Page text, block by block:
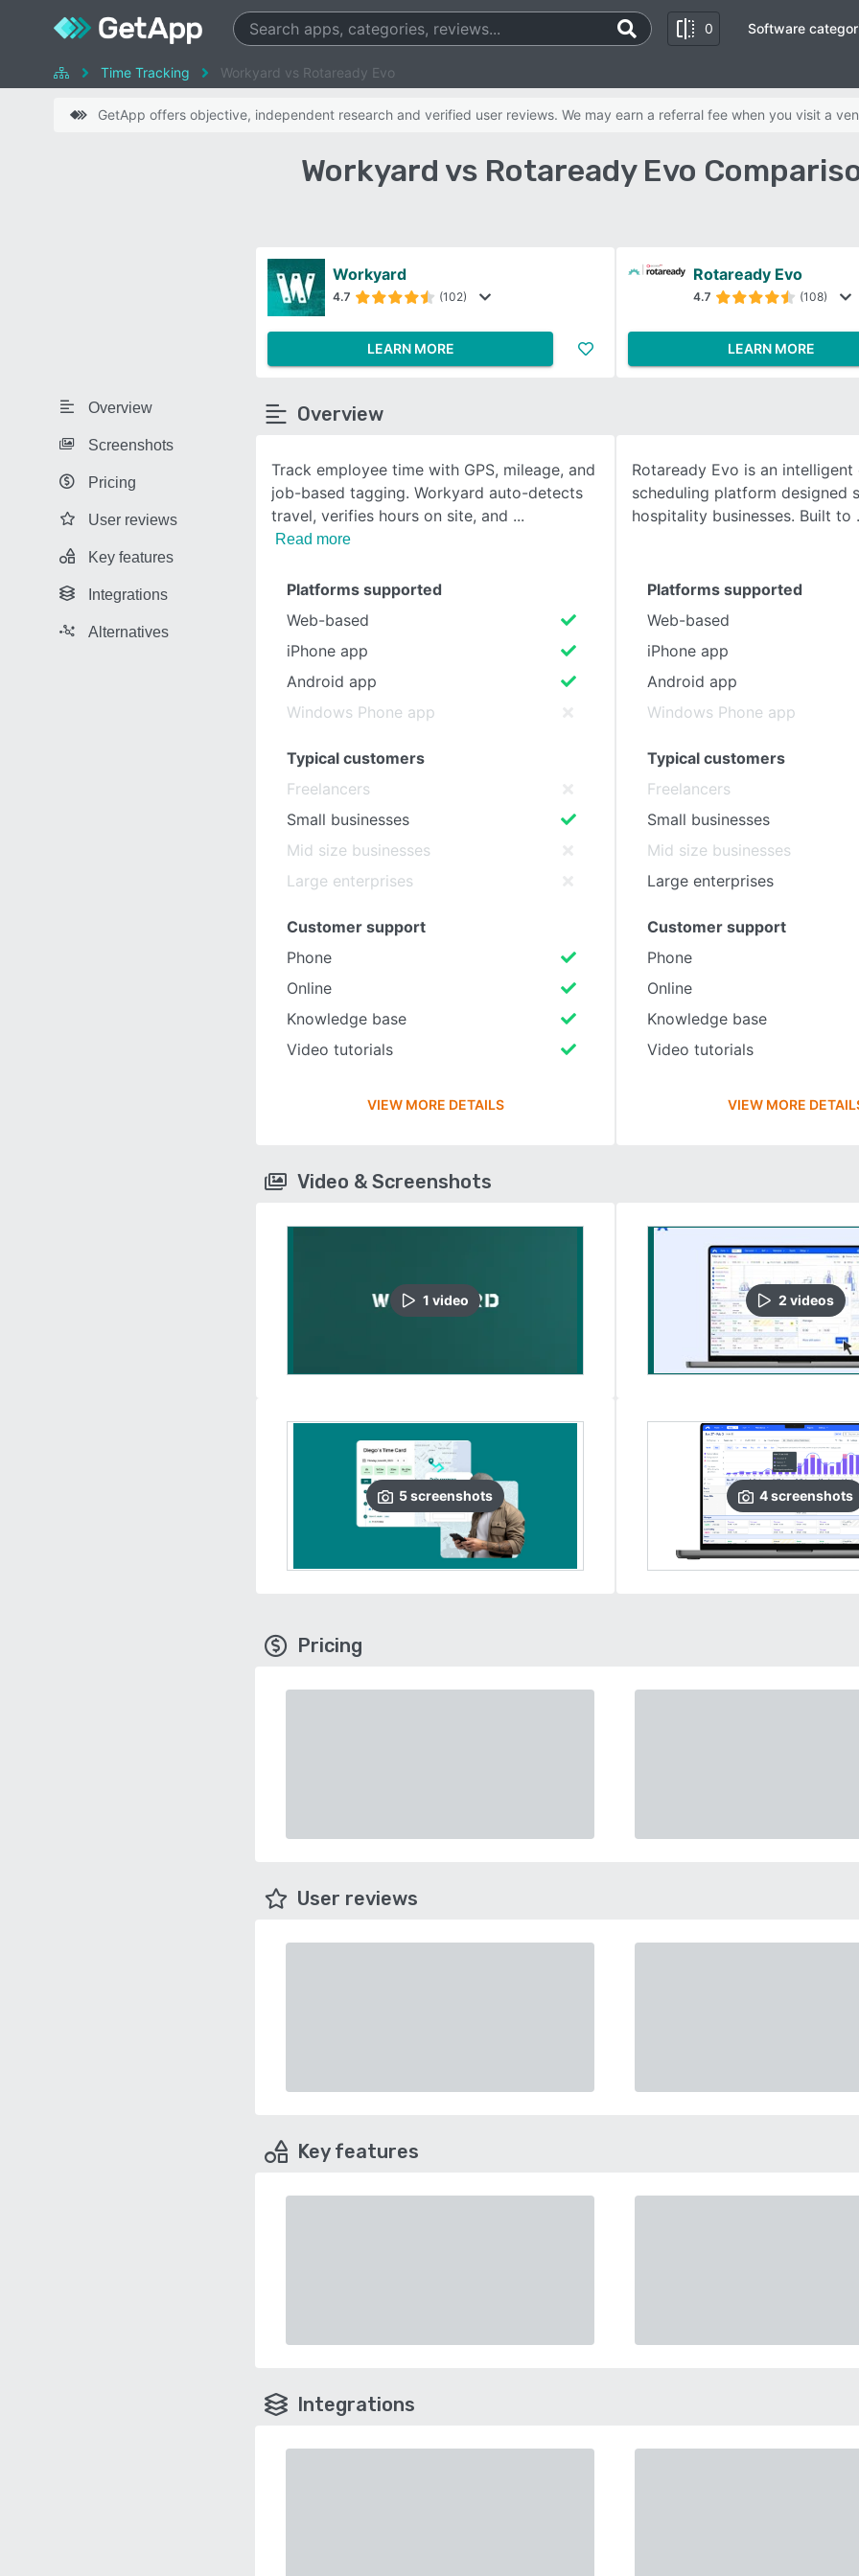
0
SEE COMPARISON
Software
Time Tracking Workyard vs Rotaready Evo
GetApp offers objective, independent research and verified user reviews. We may earn a referral fee when you visit a
Workyard vs Rotaready Evo
Overview
Screenshots
Pricing
User reviews
Key features
Integrations
Alternatives
Workyard
4.7 (102)
LEARN MORE
Rotaready Evo
4.7 (108)
LEARN MORE
Overview
Track employee time with GPS, mileage, and
job-based tagging. Workyard auto-detects
travel, verifies hours on site, and
Read more
Rotaready Evo is an intelligent
scheduling platform designed
hospitality businesses. Built to
Platforms supported
Web-based
iPhone app
Android app
Windows Phone app
Typical customers
Freelancers
Small businesses
Mid size businesses
Large enterprises
Customer support
Phone
Online
Knowledge base
Video tutorials
VIEW MORE DETAILS
Platforms supported
Web-based
iPhone app
Android app
Windows Phone app
Typical customers
Freelancers
Small businesses
Mid size businesses
Large enterprises
Customer support
Phone
Online
Knowledge base
Video tutorials
VIEW MORE
Video & Screenshots
1 video
5screenshots
2 videos
4screenshots
Pricing
User reviews
Key features
Integrations